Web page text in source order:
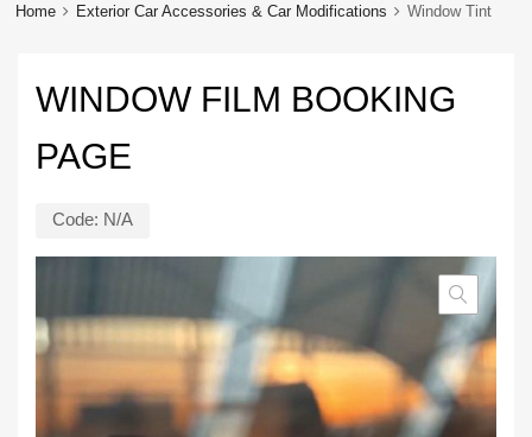
Home Exterior Car Accessories & Car Modifications Window Tint
WINDOW FILM BOOKING
PAGE
Code: N/A